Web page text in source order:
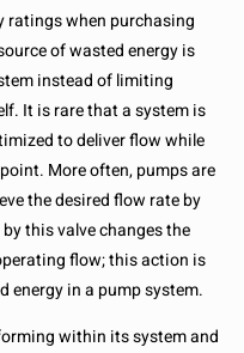
ratings when purchasing
of wasted energy is
instead of limiting
It is rare that a system is
to deliver flow while
More often, pumps are
the desired flow rate by
this valve changes the
flow; this action is
energy in a pump system.
within its system and